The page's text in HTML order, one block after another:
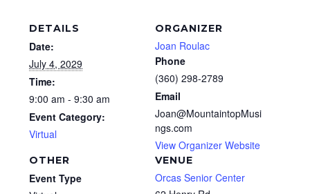
DETAILS
Date:
July 4, 2029
Time:
9:00 am - 9:30 am
Event Category:
Virtual
VENUE
Orcas Senior Center
ORGANIZER
Joan Roulac
Phone
(360) 298-2789
Email
Joan@MountaintopMusi
ngs.com
View Organizer Website
OTHER
Event Type